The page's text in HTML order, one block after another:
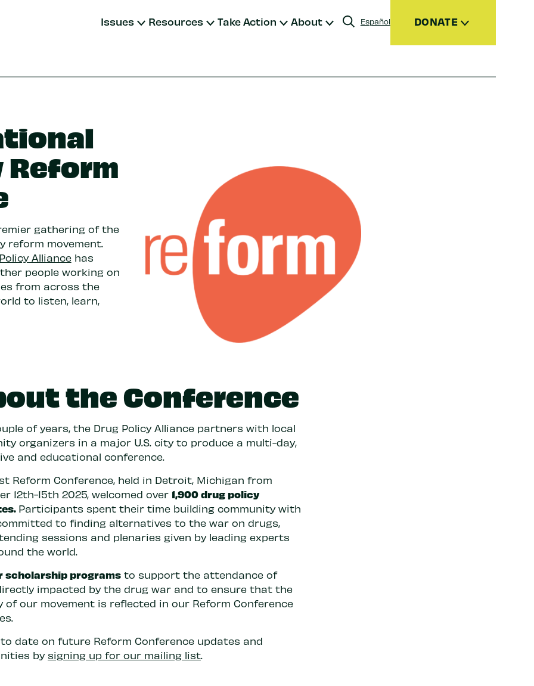
Issues Resources Take Action About Español DONATE
Join
Reform
gathering of the
reform movement.
Alliancehas
people working on
from across the
to listen, learn,
the Conference
of years, the Drug Policy Alliance partners with local
organizers in a major U.S. city to produce a multi-day,
and educational conference.
Reform Conference, held in Detroit, Michigan from
12th-15th 2025, welcomed over 1,900 drug policy
Participants spent their time building community with
to finding alternatives to the war on drugs,
sessions and plenaries given by leading experts
the world.
scholarship programsto support the attendance of
impacted by the drug war and to ensure that the
of our movement is reflected in our Reform Conference
date on future Reform Conference updates and
by signing up for our mailing list.